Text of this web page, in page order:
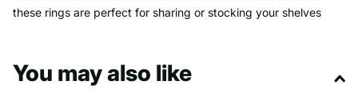
these rings are perfect for sharing or stocking your shelves
You may also like